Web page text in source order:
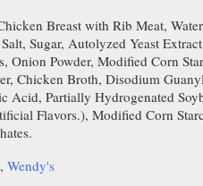
Breast with Rib Meat,
Sugar, Autolyzed Yeast
Onion Powder, Modified Corn
Chicken Broth, Disodium
Acid, Partially Hydrogenated
Flavors.), Modified Corn
, Wendy's